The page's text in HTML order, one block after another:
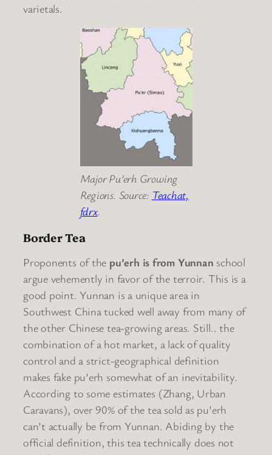
varietals.
Major Pu’erh Growing
Regions. Source: Teachat,
fdrx.
Border Tea
Proponents of the pu’erh is from Yunnan school
argue vehemently in favor of the terroir. This is a
good point. Yunnan is a unique area in
Southwest China tucked well away from many of
the other Chinese tea-growing areas. Still.. the
combination of a hot market, a lack of quality
control and a strict-geographical definition
makes fake pu’erh somewhat of an inevitability.
According to some estimates (Zhang, Urban
Caravans), over 90% of the tea sold as pu’erh
can’t actually be from Yunnan. Abiding by the
official definition, this tea technically does not